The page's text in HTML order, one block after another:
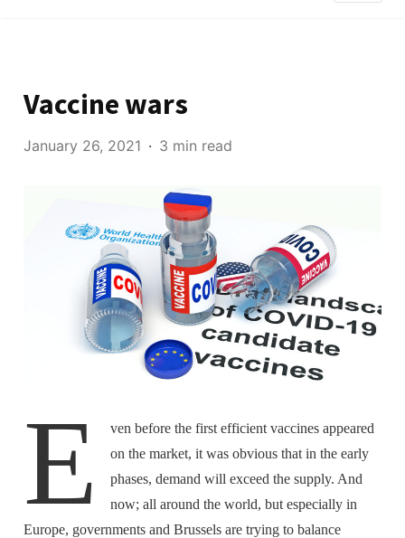
Vaccine wars
January 26, 2021 3 min read
E
ven before the first efficient vaccines appeared
on the market, it was obvious that in the early
phases, demand will exceed the supply. And
now; all around the world, but especially in
Europe, governments and Brussels are trying to balance